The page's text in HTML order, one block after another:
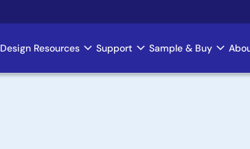
Design Resources Support Sample & Buy